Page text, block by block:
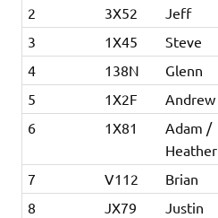
2
3X52 Jeff
3
1X45 Steve
4
138N Glenn
5
1X2F Andrew
6
1X81
Adam /
Heather
7 V112 Brian
8
JX79 Justin